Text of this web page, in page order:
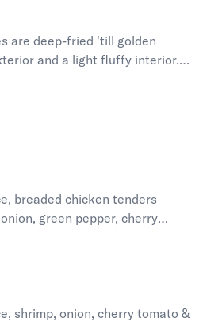
are deep-fried 'till golden
and a light fluffy interior.
is
breaded chicken tenders
green pepper, cherry
cheese.
is
shrimp, onion, cherry tomato &